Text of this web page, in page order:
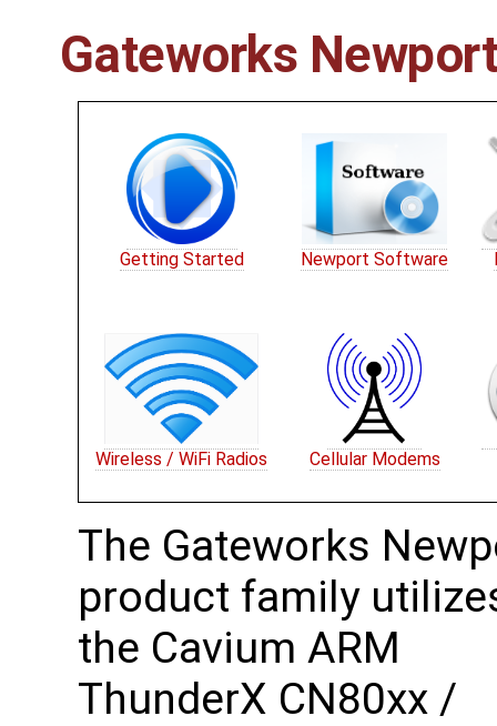
Gateworks
Getting Started Newport Software
Wireless / WiFi Radios Cellular Modems
The Gateworks
product family
the Cavium ARM
ThunderX CN80xx /